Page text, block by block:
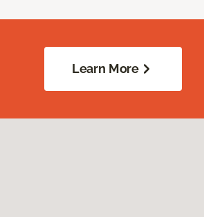
Learn More